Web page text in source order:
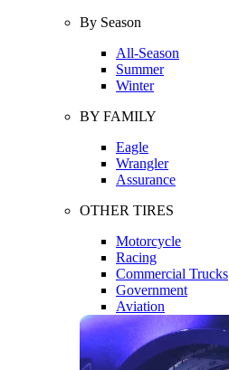
By Season
All-Season
Summer
Winter
BY FAMILY
Eagle
Wrangler
Assurance
OTHER TIRES
Motorcycle
Racing
Commercial Trucks
Government
Aviation